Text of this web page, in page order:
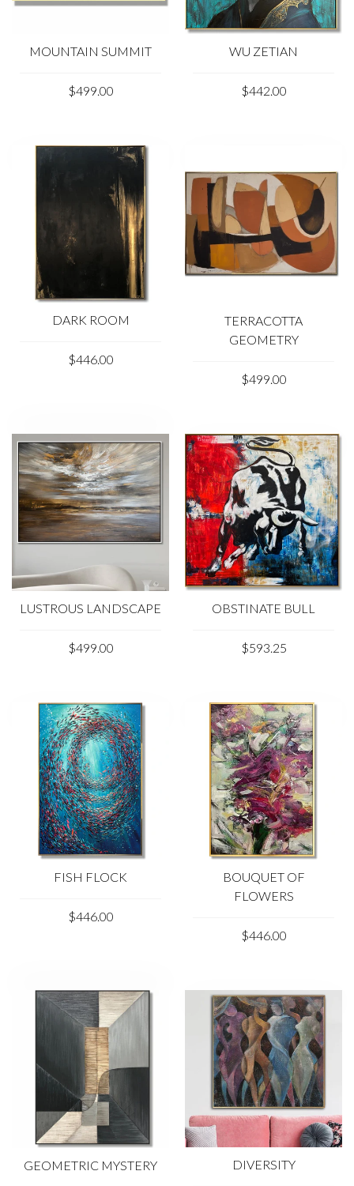
photo may vary from its actual color.
anytime!
Our paints:
MOUNTAIN SUMMIT
$499.00
WU ZETIAN
$442.00
DARK ROOM
$446.00
TERRACOTTA
GEOMETRY
$499.00
LUSTROUS LANDSCAPE
$499.00
OBSTINATE BULL
$593.25
FISH FLOCK
$446.00
BOUQUET OF
FLOWERS
$446.00
GEOMETRIC MYSTERY DIVERSITY